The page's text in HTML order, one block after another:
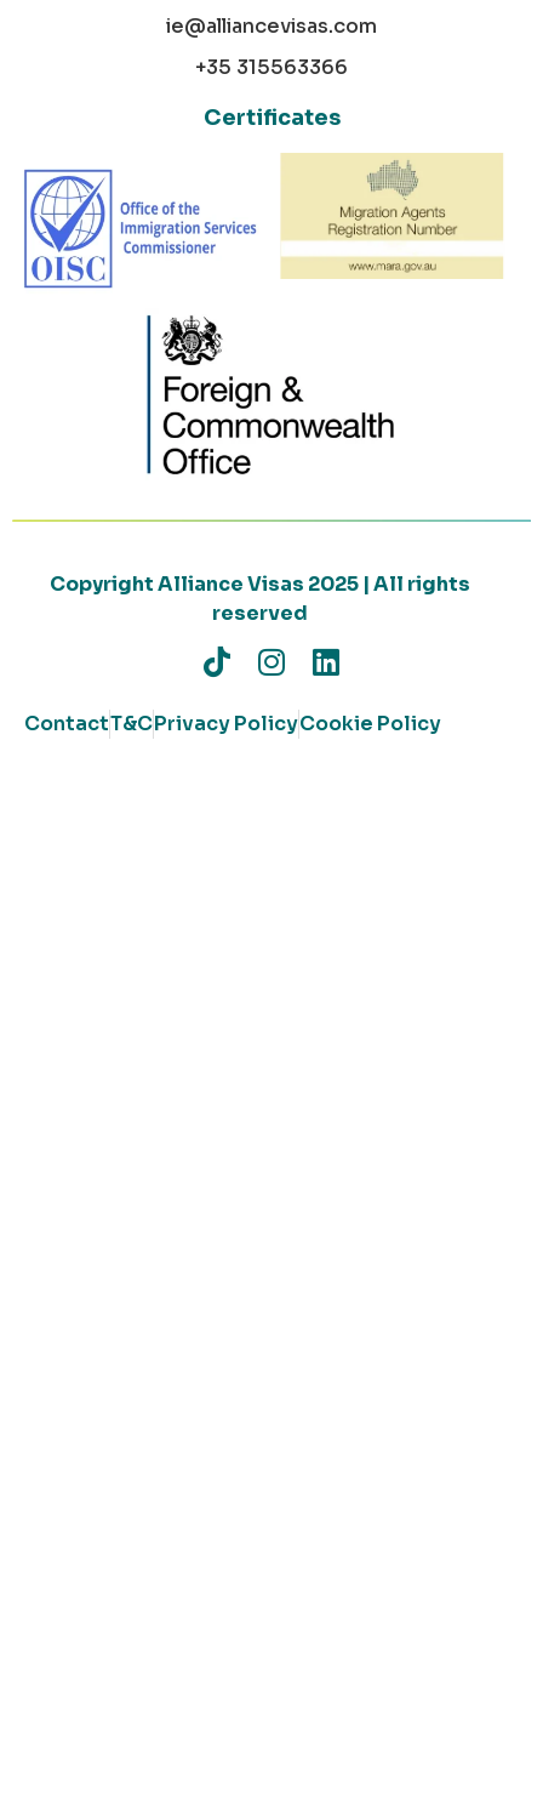
ie@alliancevisas.com
+35 315563366
Certificates
Copyright Alliance Visas 2025 | All rights
reserved
ContactT&CPrivacy PolicyCookie Policy